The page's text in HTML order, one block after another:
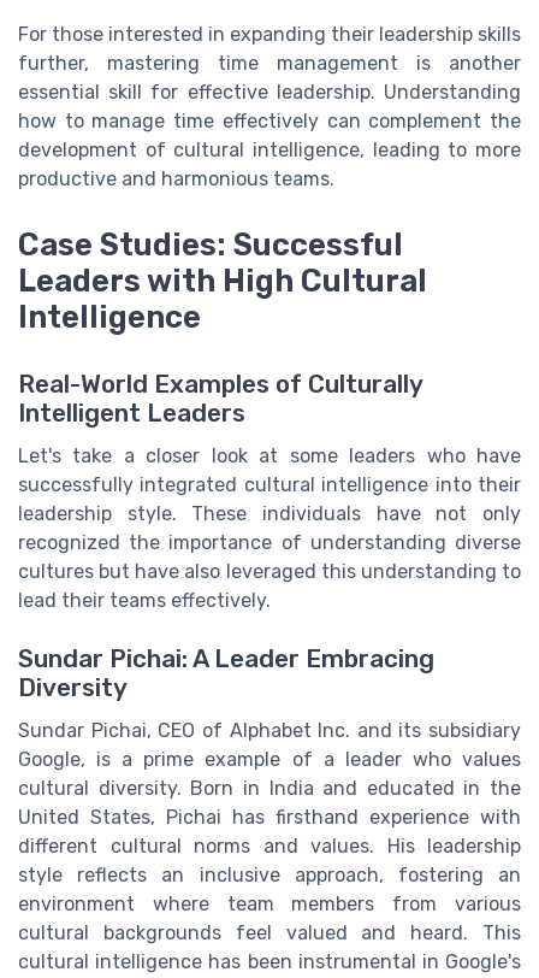
For those interested in expanding their leadership skills
further, mastering time management is another
essential skill for effective leadership. Understanding
how to manage time effectively can complement the
development of cultural intelligence, leading to more
productive and harmonious teams.
Case Studies: Successful
Leaders with High Cultural
Intelligence
Real-World Examples of Culturally
Intelligent Leaders
Let's take a closer look at some leaders who have
successfully integrated cultural intelligence into their
leadership style. These individuals have not only
recognized the importance of understanding diverse
cultures but have also leveraged this understanding to
lead their teams effectively.
Sundar Pichai: A Leader Embracing
Diversity
Sundar Pichai, CEO of Alphabet Inc. and its subsidiary
Google, is a prime example of a leader who values
cultural diversity. Born in India and educated in the
United States, Pichai has firsthand experience with
different cultural norms and values. His leadership
style reflects an inclusive approach, fostering an
environment where team members from various
cultural backgrounds feel valued and heard. This
cultural intelligence has been instrumental in Google's